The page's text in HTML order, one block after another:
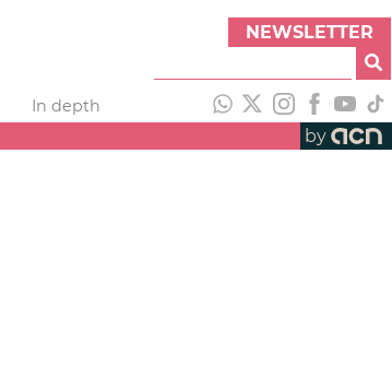
NEWSLETTER
In depth
by